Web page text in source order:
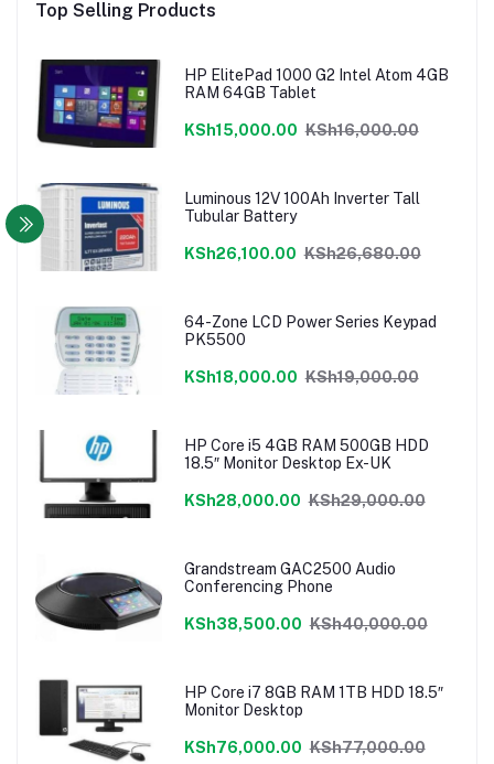
Top Selling Products
HP ElitePad 1000 G2 Intel Atom 4GB
RAM 64GB Tablet
KSh15,000.00 KSh16,000.00
Luminous 12V 100Ah Inverter Tall
Tubular Battery
KSh26,100.00 KSh26,680.00
64-Zone LCD Power Series Keypad
PK5500
KSh18,000.00 KSh19,000.00
HP Core i5 4GB RAM 500GB HDD
18.5″ Monitor Desktop Ex-UK
KSh28,000.00 KSh29,000.00
Grandstream GAC2500 Audio
Conferencing Phone
KSh38,500.00 KSh40,000.00
HP Core i7 8GB RAM 1TB HDD 18.5″
Monitor Desktop
KSh76,000.00 KSh77,000.00